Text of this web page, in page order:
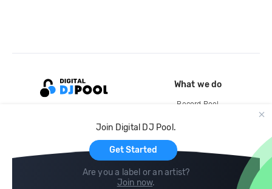
Join Digital DJ Pool.
Get Started
Are you a label or an artist?
Join now.
What we do
Record Pool